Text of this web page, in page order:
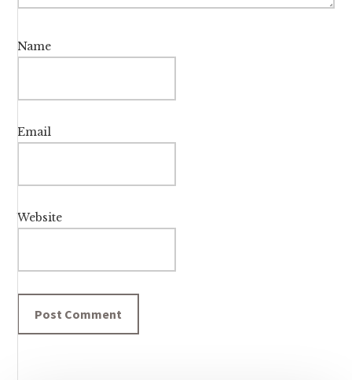
Name
Email
Website